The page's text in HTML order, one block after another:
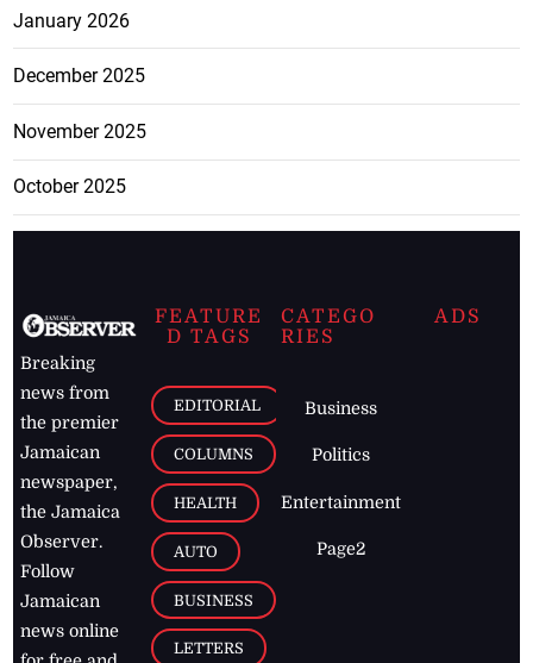
January 2026
December 2025
November 2025
October 2025
Breaking
news from
the premier
Jamaican
newspaper,
the Jamaica
Observer.
Follow
Jamaican
news online
FEATURE
D TAGS
EDITORIAL
COLUMNS
HEALTH
AUTO
BUSINESS
LETTERS
CATEGO
RIES
Business
Politics
Entertainment
Page2
ADS